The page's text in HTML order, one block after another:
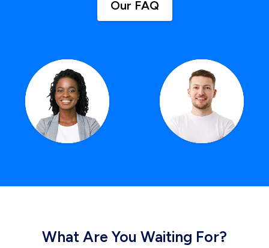
Our FAQ
What Are You Waiting For?